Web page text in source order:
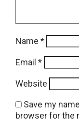
Name *
Email *
Website
Save my
browser for the